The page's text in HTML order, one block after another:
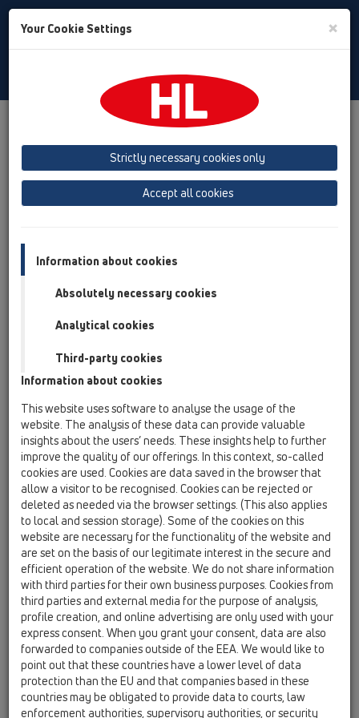
Toggle
Product overview
06 Washing devices
Products
without water supply HL4000
Products
HL4000.0
06 Washing devices / Products / without water
supply / HL4000 / HL4000.0
washbasin siphon (HL4000.0 corpus)
HL4000.1
06 Washing devices / Products / without water
supply / HL4000 / HL4000.1
"Single-Upgrade-kit" for washing device
siphon HL4000.0 corpus
HL4000.2
06 Washing devices / Products / without water
supply / HL4000 / HL4000.2
"Double-Upgrade-kit" for HL4000.0 corpus
(e.g. washing machine and clothes dryer)
HL4200
06 Washing devices / Products / without water
supply / HL4000 / HL4200
In-wall double trap for washing machine and
dryer
Your Cookie Settings ×
Strictly necessary cookies only
Accept all cookies
Information about cookies
Absolutely necessary cookies
Analytical cookies
Third-party cookies
Information about cookies
This website uses software to analyse the usage of the
website. The analysis of these data can provide valuable
insights about the users’ needs. These insights help to further
improve the quality of our offerings. In this context, so-called
cookies are used. Cookies are data saved in the browser that
allow a visitor to be recognised. Cookies can be rejected or
deleted as needed via the browser settings. (This also applies
to local and session storage). Some of the cookies on this
website are necessary for the functionality of the website and
are set on the basis of our legitimate interest in the secure and
efficient operation of the website. We do not share information
with third parties for their own business purposes. Cookies from
third parties and external media for the purpose of analysis,
profile creation, and online advertising are only used with your
express consent. When you grant your consent, data are also
forwarded to companies outside of the EEA. We would like to
point out that these countries have a lower level of data
protection than the EU and that companies based in these
countries may be obligated to provide data to courts, law
enforcement authorities, supervisory authorities, or security